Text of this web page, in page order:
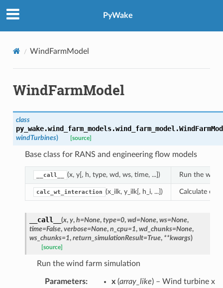
PyWake
WindFarmModel
WindFarmModel
class
py_wake.wind_farm_models.wind_farm_model.
windTurbines) [source]
Base class for RANS and engineering flow models
__call__ (x, y[, h, type, wd, ws, time, ...]) Run the
calc_wt_interaction (x_ilk, y_ilk[, h_i, ...]) Calculate
__call__ (x, y, h=None, type=0, wd=None, ws=None,
time=False, verbose=None, n_cpu=1, wd_chunks=None,
ws_chunks=1, return_simulationResult=True, **kwargs)
[source]
Run the wind farm simulation
Parameters: x(array_like) – Wind turbine x